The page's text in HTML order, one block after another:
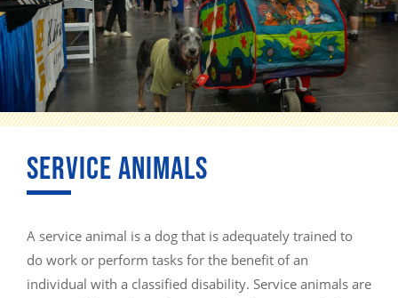
SERVICE ANIMALS
A service animal is a dog that is adequately trained to
do work or perform tasks for the benefit of an
individual with a classified disability. Service animals are